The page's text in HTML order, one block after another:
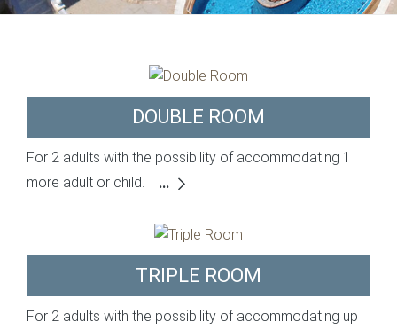
DOUBLE ROOM
For 2 adults with the possibility of accommodating 1
more adult or child.
...
TRIPLE ROOM
For 2 adults with the possibility of accommodating up